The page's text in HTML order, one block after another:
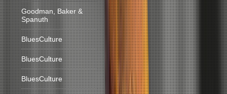
Goodman, Baker &
Spanuth
BluesCulture
BluesCulture
BluesCulture